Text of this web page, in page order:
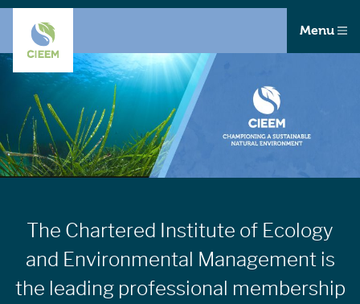
Menu
The Chartered Institute of Ecology
and Environmental Management is
the leading professional membership